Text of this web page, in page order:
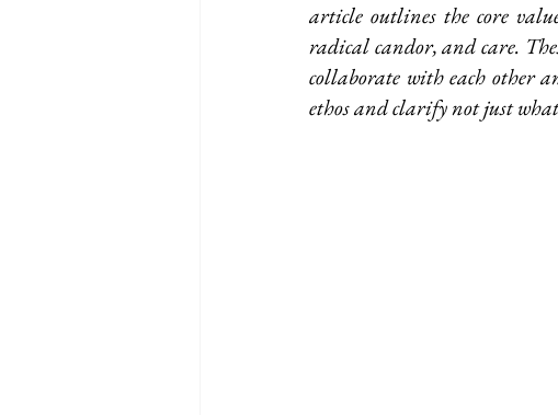
article outlines the core
radical candor, and care.
collaborate with each other
ethos and clarify not just